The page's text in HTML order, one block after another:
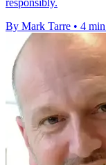
responsibly.
By Mark Tarre • 4